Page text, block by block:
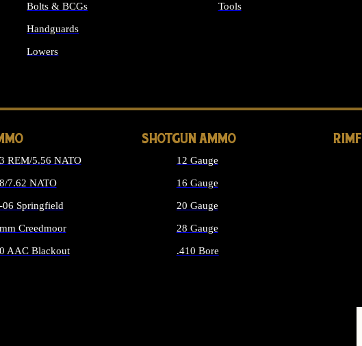
Bolts & BCGs
Handguards
Lowers
Tools
REM/5.56 NATO
7.62 NATO
06 Springfield
Creedmoor
AAC Blackout
SHOTGUN AMMO
12 Gauge
16 Gauge
20 Gauge
28 Gauge
.410 Bore